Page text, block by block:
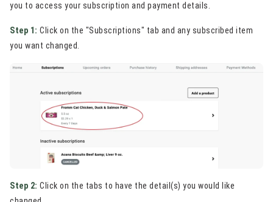
you to access your subscription and payment details.
Step 1: Click on the "Subscriptions" tab and any subscribed item
you want changed.
Step 2: Click on the tabs to have the detail(s) you would like